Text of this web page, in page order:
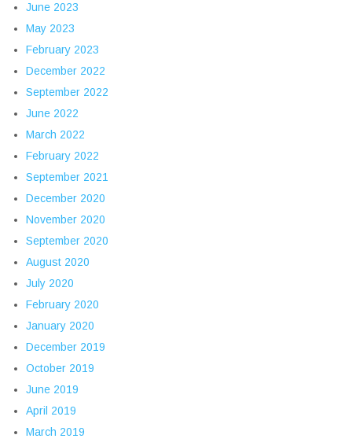
June 2023
May 2023
February 2023
December 2022
September 2022
June 2022
March 2022
February 2022
September 2021
December 2020
November 2020
September 2020
August 2020
July 2020
February 2020
January 2020
December 2019
October 2019
June 2019
April 2019
March 2019